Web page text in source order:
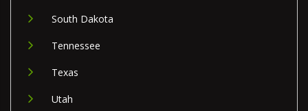
South Dakota
Tennessee
Texas
Utah